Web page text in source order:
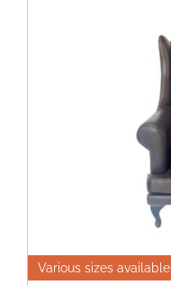
Various sizes available